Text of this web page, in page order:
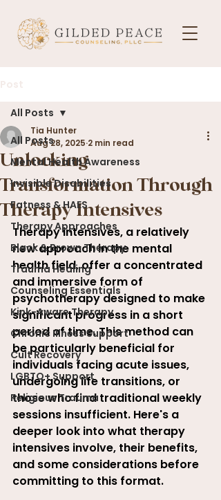
All Posts
Mental Health Awareness
Invisible Disabilities
Fatness & HAES
Therapy Approaches
Black & Brown Therapy
Trauma Healing
Counseling Essentials
Kink-Aware Therapy
Chronic Illness Support
Cult Recovery
LGBTQ+ Support
Religious Trauma
All Posts
Unlocking
Transformation Through
Therapy Intensives
Tia Hunter
Aug 28, 2025 2 min read
Therapy intensives, a relatively
new approach in the mental
health field, offer a concentrated
and immersive form of
psychotherapy designed to make
significant progress in a short
period of time. This method can
be particularly beneficial for
individuals facing acute issues,
undergoing life transitions, or
those who find traditional weekly
sessions insufficient. Here's a
deeper look into what therapy
intensives involve, their benefits,
and some considerations before
committing to this format.